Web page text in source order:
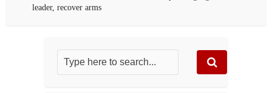
leader, recover arms